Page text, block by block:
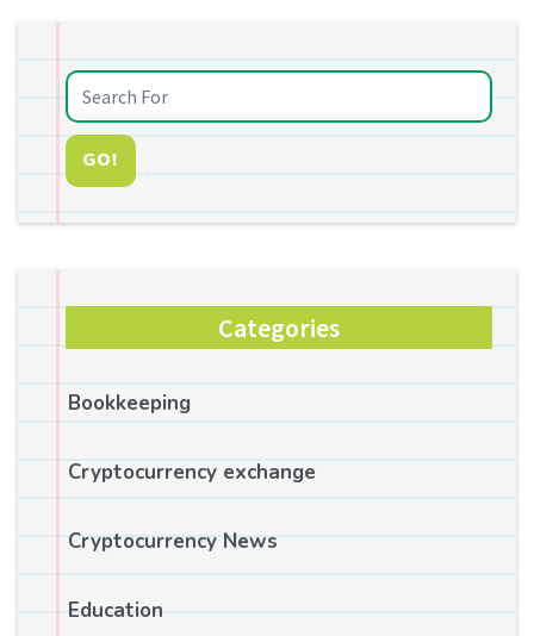
GO!
Categories
Bookkeeping
Cryptocurrency exchange
Cryptocurrency News
Education